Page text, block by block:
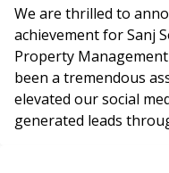
create a kno
We are thrilled to
achievement for Sanj
Property
been a tremendous
elevated our social
generated leads